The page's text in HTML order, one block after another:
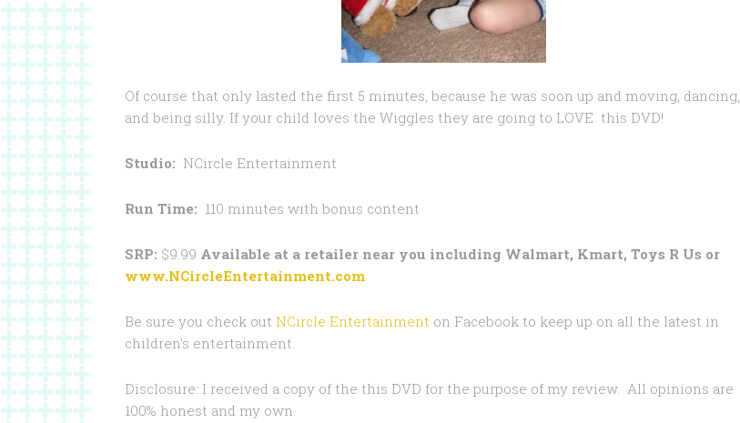
Of course that only lasted the first 5 minutes, because he was soon up and moving, dancing,
and being silly. If your child loves the Wiggles they are going to LOVE this DVD!
Studio: NCircle Entertainment
Run Time: 110 minutes with bonus content
SRP: $9.99 Available at a retailer near you including Walmart, Kmart, Toys R Us or
www.NCircleEntertainment.com
Be sure you check out NCircle Entertainment on Facebook to keep up on all the latest in
children’s entertainment.
Disclosure: I received a copy of the this DVD for the purpose of my review. All opinions are
100% honest and my own.